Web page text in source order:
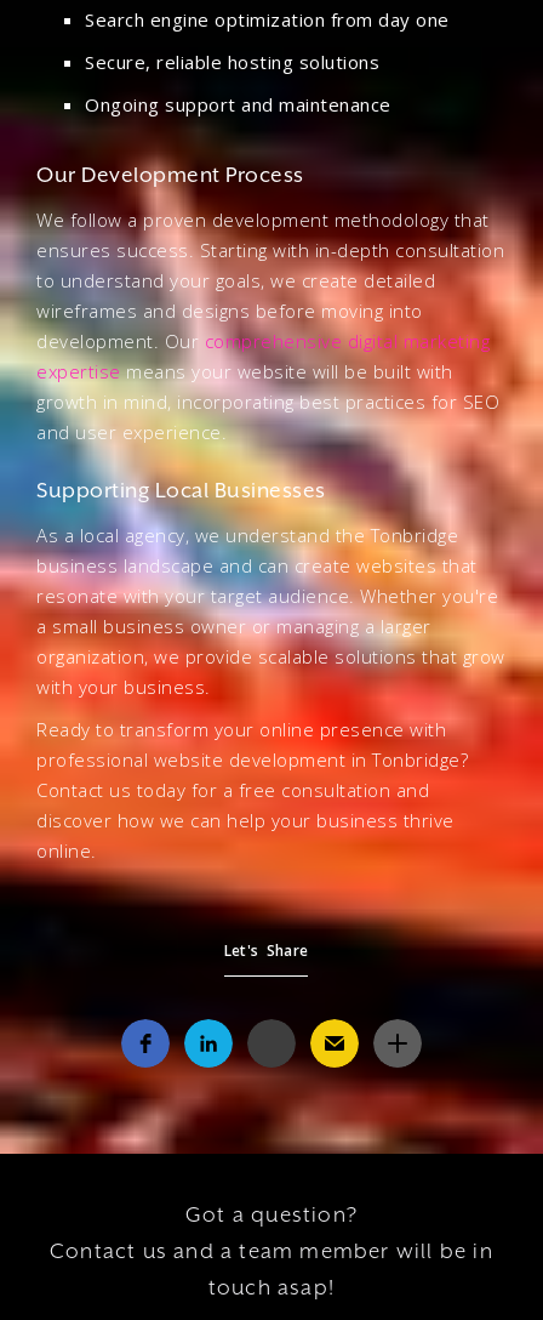
Search engine optimization from day one
Secure, reliable hosting solutions
Ongoing support and maintenance
Our Development Process
We follow a proven development methodology that
ensures success. Starting with in-depth consultation
to understand your goals, we create detailed
wireframes and designs before moving into
development. Our comprehensive digital marketing
expertisemeans your website will be built with
growth in mind, incorporating best practices for SEO
and user experience.
Supporting Local Businesses
As a local agency, we understand the Tonbridge
business landscape and can create websites that
resonate with your target audience. Whether you're
a small business owner or managing a larger
organization, we provide scalable solutions that grow
with your business.
Ready to transform your online presence with
professional website development in Tonbridge?
Contact us today for a free consultation and
discover how we can help your business thrive
online.
Let's Share
Got a question?
Contact us and a team member will be in
touch asap!